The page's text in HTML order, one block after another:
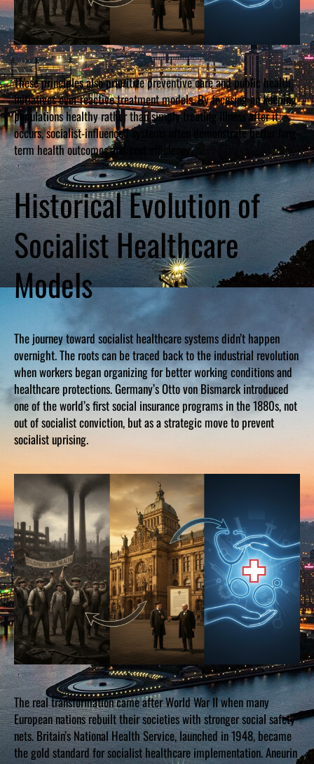
These principles also prioritize preventive care and public health
initiatives over reactive treatment models. By focusing on keeping
populations healthy rather than simply treating illness after it
occurs, socialist-influenced systems often demonstrate better long-
term health outcomes and cost efficiency.
Historical Evolution of
Socialist Healthcare
Models
The journey toward socialist healthcare systems didn’t happen
overnight. The roots can be traced back to the industrial revolution
when workers began organizing for better working conditions and
healthcare protections. Germany’s Otto von Bismarck introduced
one of the world’s first social insurance programs in the 1880s, not
out of socialist conviction, but as a strategic move to prevent
socialist uprising.
The real transformation came after World War II when many
European nations rebuilt their societies with stronger social safety
nets. Britain’s National Health Service, launched in 1948, became
the gold standard for socialist healthcare implementation. Aneurin